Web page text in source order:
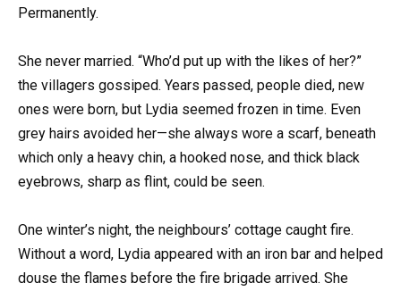
Permanently.
She never married. “Who’d put up with the likes of her?”
the villagers gossiped. Years passed, people died, new
ones were born, but Lydia seemed frozen in time. Even
grey hairs avoided her—she always wore a scarf, beneath
which only a heavy chin, a hooked nose, and thick black
eyebrows, sharp as flint, could be seen.
One winter’s night, the neighbours’ cottage caught fire.
Without a word, Lydia appeared with an iron bar and helped
douse the flames before the fire brigade arrived. She